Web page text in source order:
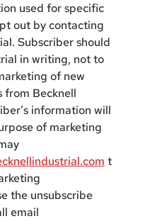
used for specific
out by contacting
Subscriber should
in writing, not to
of new
from Becknell
information will
of marketing
t
the unsubscribe
email